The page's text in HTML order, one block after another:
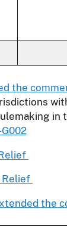
the
in
the